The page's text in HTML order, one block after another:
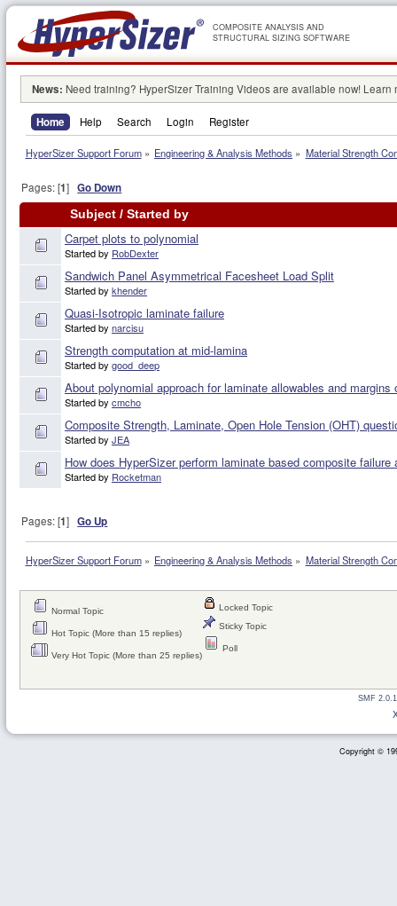
COMPOSITE ANALYSIS AND
STRUCTURAL SIZING SOFTWARE
News: Need training? HyperSizer Training Videos are available now! Learn
Home Help Search Login Register
HyperSizer Support Forum» Engineering & Analysis Methods » Material Strength
Pages: [1]Go Down
Subject/ Started by
Carpet plots to polynomial
Started by RobDexter
Sandwich Panel Asymmetrical Facesheet Load Split
Started by khender
Quasi-Isotropic laminate failure
Started by narcisu
Strength computation at mid-lamina
Started by good_deep
About polynomial approach for laminate allowables and margins
Started by cmcho
Composite Strength, Laminate, Open Hole Tension (OHT)
Started by JEA
How does HyperSizer perform laminate based composite failure
Started by Rocketman
Pages: [1]Go Up
HyperSizer Support Forum» Engineering & Analysis Methods » Material Strength
Normal Topic
Hot Topic (More than 15 replies)
Very Hot Topic (More than 25 replies)
Locked Topic
Sticky Topic
Poll
SMF
Copyright ©